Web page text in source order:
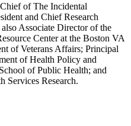
of The Incidental
and Chief Research
Associate Director of the
Center at the Boston VA
of Veterans Affairs; Principal
of Health Policy and
of Public Health; and
Services Research.